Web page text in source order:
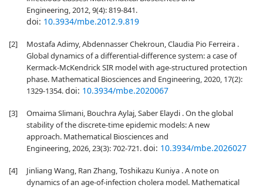
Engineering, 2012, 9(4): 819-841.
doi: 10.3934/mbe.2012.9.819
[2]
Mostafa Adimy, Abdennasser Chekroun, Claudia Pio Ferreira .
Global dynamics of a differential-difference system: a case of
Kermack-McKendrick SIR model with age-structured protection
phase. Mathematical Biosciences and Engineering, 2020, 17(2):
1329-1354.doi: 10.3934/mbe.2020067
[3]
Omaima Slimani, Bouchra Aylaj, Saber Elaydi . On the global
stability of the discrete-time epidemic models: A new
approach. Mathematical Biosciences and
Engineering, 2026, 23(3): 702-721.doi: 10.3934/mbe.2026027
[4]
Jinliang Wang, Ran Zhang, Toshikazu Kuniya . A note on
dynamics of an age-of-infection cholera model. Mathematical